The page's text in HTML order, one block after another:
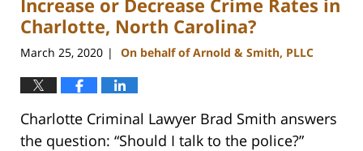
Increase or Decrease Crime Rates in
Charlotte, North Carolina?
March 25, 2020 | On behalf of Arnold & Smith, PLLC
Charlotte Criminal Lawyer Brad Smith answers
the question: “Should I talk to the police?”